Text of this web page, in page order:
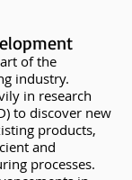
of the
industry.
in research
to discover new
products,
and
processes.